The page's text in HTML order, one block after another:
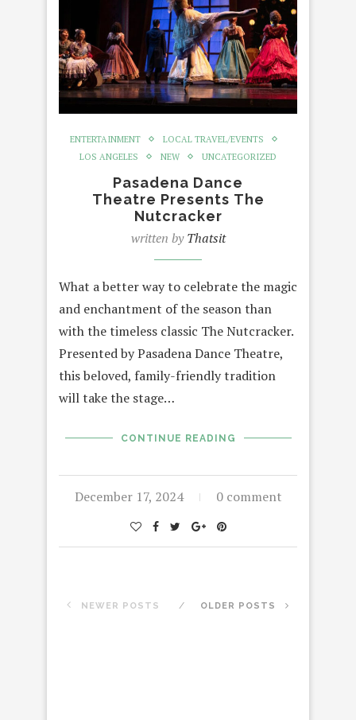
ENTERTAINMENT
LOCAL TRAVEL/EVENTS
LOS ANGELES
NEW UNCATEGORIZED
Pasadena Dance
Theatre Presents The
Nutcracker
written byThatsit
What a better way to celebrate the magic
and enchantment of the season than
with the timeless classic The Nutcracker.
Presented by Pasadena Dance Theatre,
this beloved, family-friendly tradition
will take the stage…
CONTINUE READING
December 17, 2024 0 comment
NEWER POSTS OLDER POSTS